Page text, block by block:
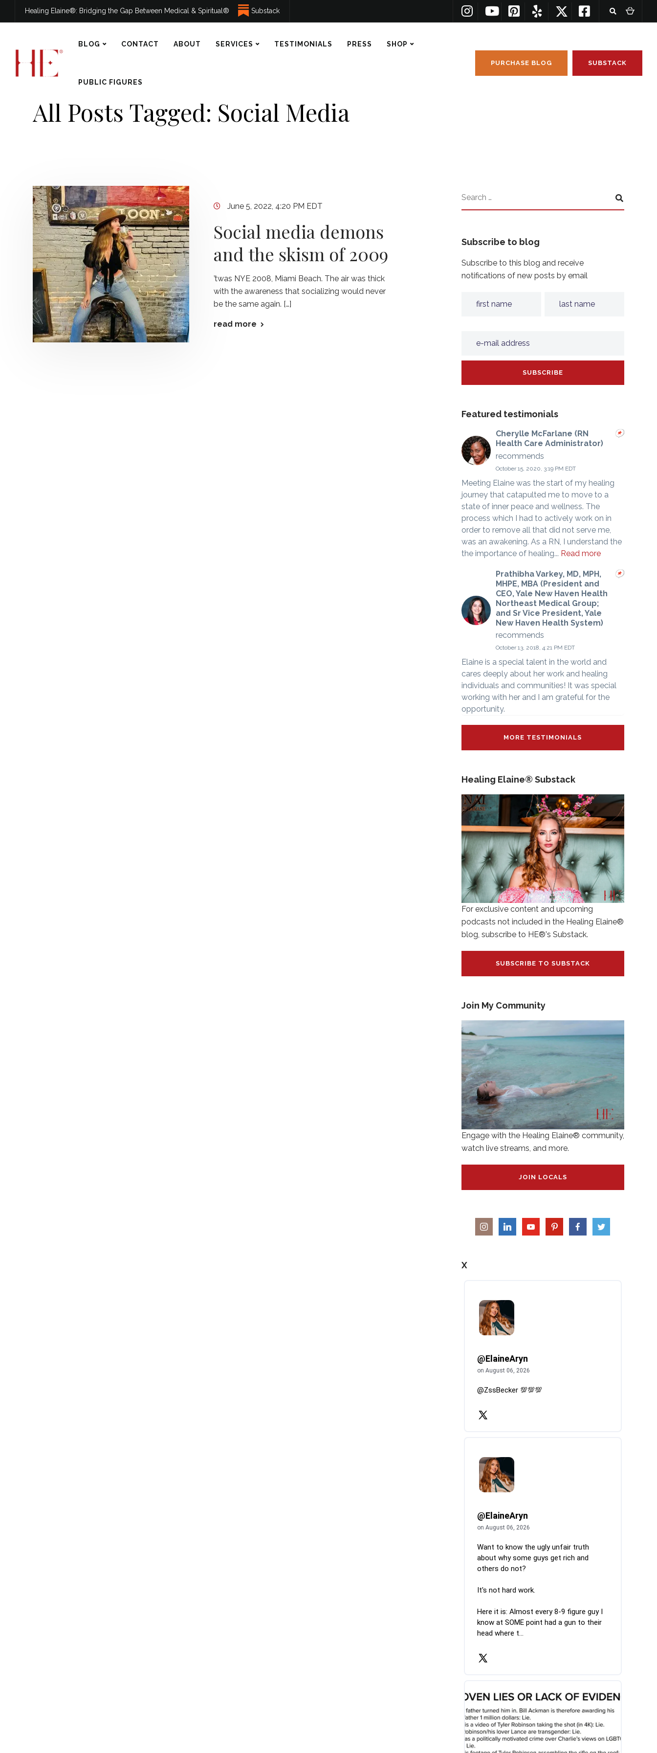
Healing Elaine®: Bridging the Gap Between Medical & Spiritual® Substack
BLOG CONTACT ABOUT SERVICES TESTIMONIALS PRESS SHOP
PUBLIC FIGURES
PURCHASE BLOG SUBSTACK
All Posts Tagged: Social Media
June 5, 2022, 4:20 PM EDT
Social media demons
and the skism of 2009
’twas NYE 2008, Miami Beach. The air was thick
with the awareness that socializing would never
be the same again. […]
read more
Subscribe to blog
Subscribe to this blog and receive
notifications of new posts by email
Featured testimonials
Cherylle McFarlane (RN
Health Care Administrator)
recommends
October 15, 2020, 3:19 PM EDT
Meeting Elaine was the start of my healing
journey that catapulted me to move to a
state of inner peace and wellness. The
process which I had to actively work on in
order to remove all that did not serve me,
was an awakening. As a RN, I understand the
the importance of healing... Read more
Prathibha Varkey, MD, MPH,
MHPE, MBA (President and
CEO, Yale New Haven Health
Northeast Medical Group;
and Sr Vice President, Yale
New Haven Health System)
recommends
October 13, 2018, 4:21 PM EDT
Elaine is a special talent in the world and
cares deeply about her work and healing
individuals and communities! It was special
working with her and I am grateful for the
opportunity.
MORE TESTIMONIALS
Healing Elaine® Substack
For exclusive content and upcoming
podcasts not included in the Healing Elaine®
blog, subscribe to HE®'s Substack.
SUBSCRIBE TO SUBSTACK
Join My Community
Engage with the Healing Elaine® community,
watch live streams, and more.
JOIN LOCALS
X